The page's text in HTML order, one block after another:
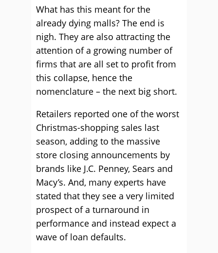
What has this meant for the
already dying malls? The end is
nigh. They are also attracting the
attention of a growing number of
firms that are all set to profit from
this collapse, hence the
nomenclature – the next big short.
Retailers reported one of the worst
Christmas-shopping sales last
season, adding to the massive
store closing announcements by
brands like J.C. Penney, Sears and
Macy’s. And, many experts have
stated that they see a very limited
prospect of a turnaround in
performance and instead expect a
wave of loan defaults.